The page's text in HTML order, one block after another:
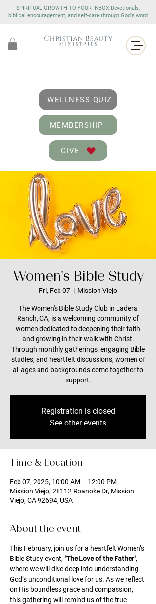
SPIRITUAL GROWTH TO YOUR INBOX Devotionals,
biblical encouragement, and self-care through God's word
WELLNESS QUIZ
MEMBERSHIP
GIVE
Women's Bible Study
Fri, Feb 07
  |
Mission Viejo
The Women's Bible Study Club in Ladera
Ranch, CA, is a welcoming community of
women dedicated to deepening their faith
and growing in their walk with Christ.
Through monthly gatherings, engaging Bible
studies, and heartfelt discussions, women of
all ages and backgrounds come together to
support.
Registration is closed
See other events
Time & Location
Feb 07, 2025, 10:00 AM – 12:00 PM
Mission Viejo, 28112 Roanoke Dr, Mission
Viejo, CA 92694, USA
About the event
This February, join us for a heartfelt Women’s
Bible Study event, "The Love of the Father",
where we will dive deep into understanding
God’s unconditional love for us. As we reflect
on His boundless grace and compassion,
this gathering will remind us of the true